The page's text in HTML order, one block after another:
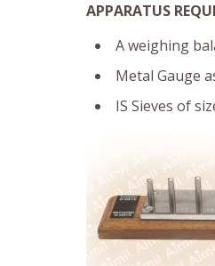
APPARATUS
A weighing
Metal Gauge
IS Sieves of